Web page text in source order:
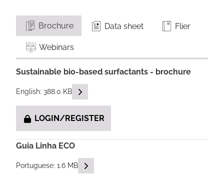
Brochure Data sheet Flier
Webinars
Sustainable bio-based surfactants - brochure
English: 388.0 KB READ DESCRIPTIONS
LOGIN/REGISTER
Guia Linha ECO
Portuguese: 1.6 MB READ DESCRIPTIONS